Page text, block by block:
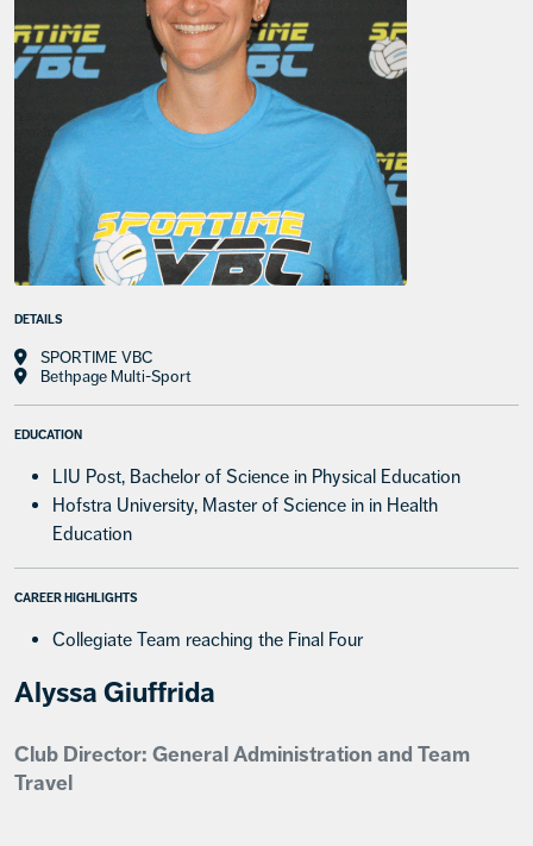
DETAILS
SPORTIME VBC
Bethpage Multi-Sport
EDUCATION
LIU Post, Bachelor of Science in Physical Education
Hofstra University, Master of Science in in Health
Education
CAREER HIGHLIGHTS
Collegiate Team reaching the Final Four
Alyssa Giuffrida
Club Director: General Administration and Team
Travel